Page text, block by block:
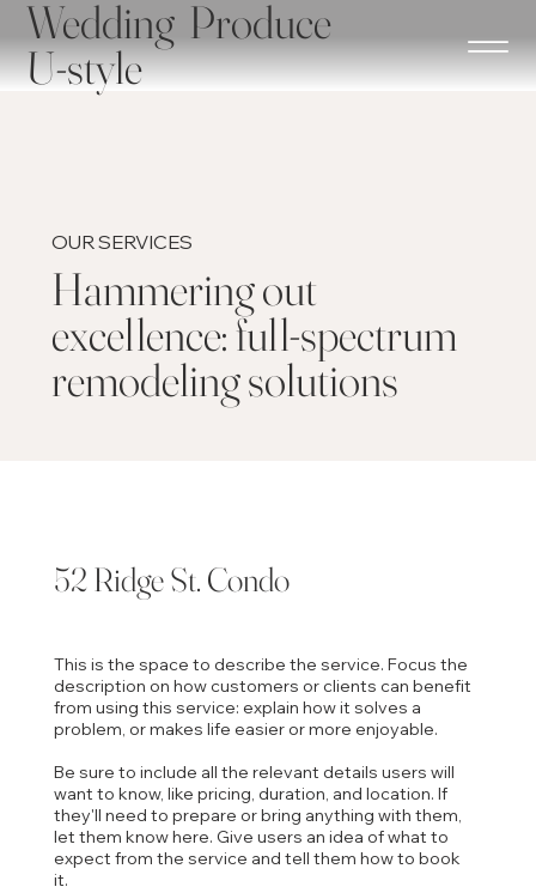
Wedding Produce
U-style
OUR SERVICES
Hammering out
excellence: full-spectrum
remodeling solutions
52 Ridge St. Condo
This is the space to describe the service. Focus the
description on how customers or clients can benefit
from using this service: explain how it solves a
problem, or makes life easier or more enjoyable.
Be sure to include all the relevant details users will
want to know, like pricing, duration, and location. If
they'll need to prepare or bring anything with them,
let them know here. Give users an idea of what to
expect from the service and tell them how to book
it.